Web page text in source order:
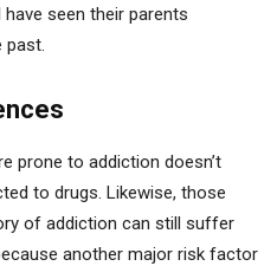
seen their parents
past.
prone to addiction doesn’t
to drugs. Likewise, those
of addiction can still suffer
another major risk factor